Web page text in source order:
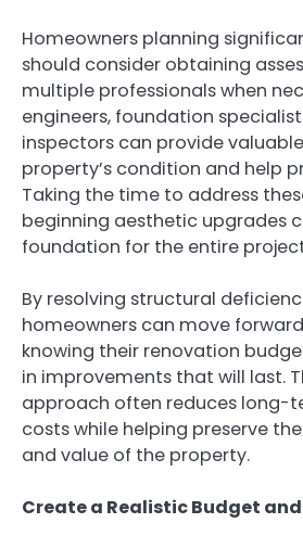
Homeowners planning
should consider obtaining
multiple professionals when
engineers, foundation
inspectors can provide
property’s condition and help
Taking the time to address
beginning aesthetic upgrades
foundation for the entire
By resolving structural
homeowners can move
knowing their renovation
in improvements that will last.
approach often reduces long-
costs while helping preserve
and value of the property.
Create a Realistic Budget